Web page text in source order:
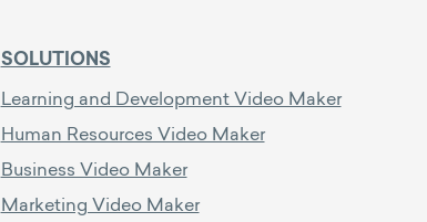
SOLUTIONS
Learning and Development Video Maker
Human Resources Video Maker
Business Video Maker
Marketing Video Maker